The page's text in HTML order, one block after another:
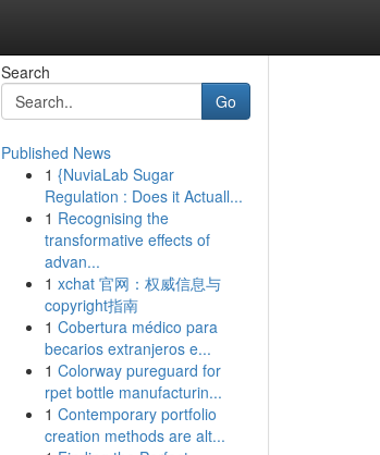
Search
Go
Published News
1 {NuviaLab Sugar
Regulation : Does it Actuall...
1 Recognising the
transformative effects of
advan...
1 xchat 官网：权威信息与
copyright指南
1 Cobertura médico para
becarios extranjeros e...
1 Colorway pureguard for
rpet bottle manufacturin...
1 Contemporary portfolio
creation methods are alt...